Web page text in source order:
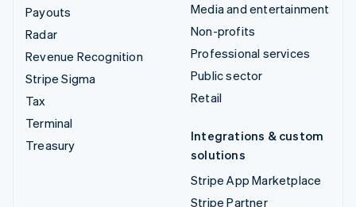
Payouts
Radar
Revenue Recognition
Stripe Sigma
Tax
Terminal
Treasury
Media and entertainment
Non-profits
Professional services
Public sector
Retail
Integrations & custom
solutions
Stripe App Marketplace
Stripe Partner